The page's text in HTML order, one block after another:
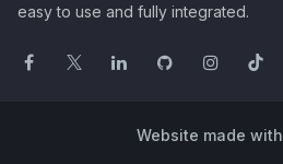
easy to use and fully integrated.
Website made with